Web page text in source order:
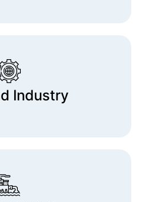
Industry